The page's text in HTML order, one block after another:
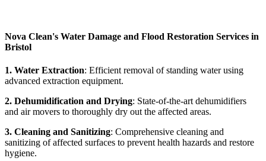
Nova Clean's Water Damage and Flood Restoration Services in
Bristol
1. Water Extraction: Efficient removal of standing water using
advanced extraction equipment.
2. Dehumidification and Drying: State-of-the-art dehumidifiers
and air movers to thoroughly dry out the affected areas.
3. Cleaning and Sanitizing: Comprehensive cleaning and
sanitizing of affected surfaces to prevent health hazards and restore
hygiene.